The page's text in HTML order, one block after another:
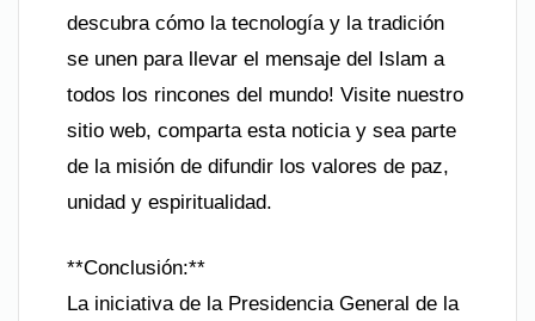
descubra cómo la tecnología y la tradición
se unen para llevar el mensaje del Islam a
todos los rincones del mundo! Visite nuestro
sitio web, comparta esta noticia y sea parte
de la misión de difundir los valores de paz,
unidad y espiritualidad.
**Conclusión:**
La iniciativa de la Presidencia General de la